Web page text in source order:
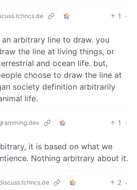
1
·
an arbitrary line to draw. you
the line at living things, or
and ocean life. but,
choose to draw the line at
society definition arbitrarily
life.
1
·
it is based on what we
Nothing arbitrary about it.
2 ·